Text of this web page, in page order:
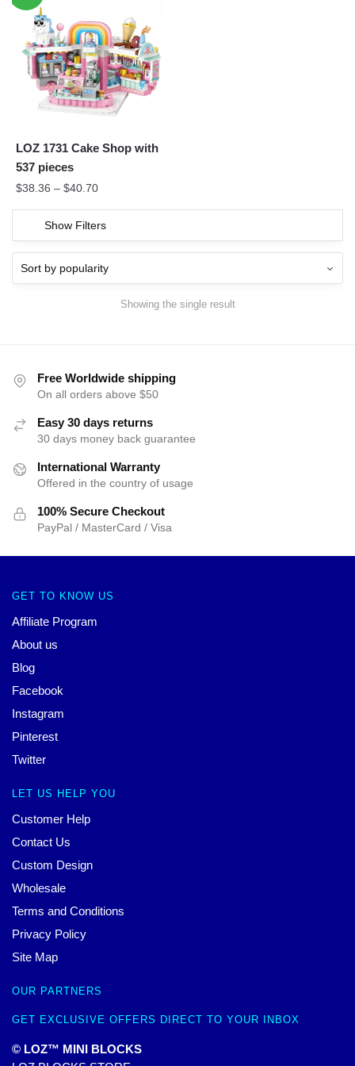
LOZ 1731 Cake Shop with
537 pieces
$38.36 – $40.70
Show Filters
Showing the single result
Free Worldwide shipping
On all orders above $50
Easy 30 days returns
30 days money back guarantee
International Warranty
Offered in the country of usage
100% Secure Checkout
PayPal / MasterCard / Visa
GET TO KNOW US
Affiliate Program
About us
Blog
Facebook
Instagram
Pinterest
Twitter
LET US HELP YOU
Customer Help
Contact Us
Custom Design
Wholesale
Terms and Conditions
Privacy Policy
Site Map
OUR PARTNERS
GET EXCLUSIVE OFFERS DIRECT TO YOUR INBOX
© LOZ™ MINI BLOCKS